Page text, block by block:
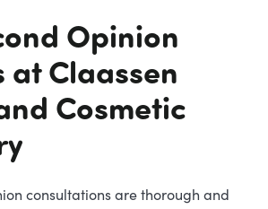
Opinion
at Claassen
Cosmetic
consultations are thorough and